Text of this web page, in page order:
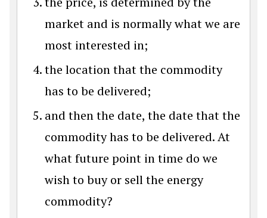
market and is normally what we are
most interested in;
the location that the commodity
has to be delivered;
and then the date, the date that the
commodity has to be delivered. At
what future point in time do we
wish to buy or sell the energy
commodity?